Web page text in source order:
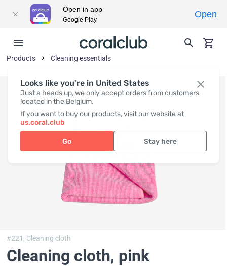
Looks like you're in United States
Just a heads up, we only accept orders from customers
located in the Belgium.
If you want to buy our products, visit our website at
us.coral.club
Go Stay here
Products Cleaning essentials
#221, Cleaning cloth
Cleaning cloth, pink
Open in app
Google Play
Open